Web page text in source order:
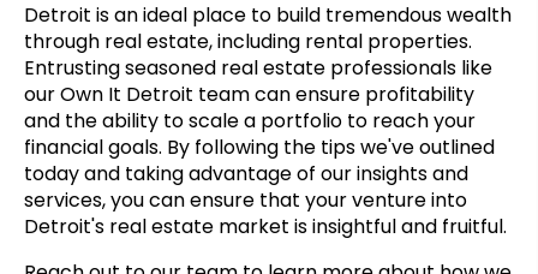
Detroit is an ideal place to build tremendous wealth
through real estate, including rental properties.
Entrusting seasoned real estate professionals like
our Own It Detroit team can ensure profitability
and the ability to scale a portfolio to reach your
financial goals. By following the tips we've outlined
today and taking advantage of our insights and
services, you can ensure that your venture into
Detroit's real estate market is insightful and fruitful.